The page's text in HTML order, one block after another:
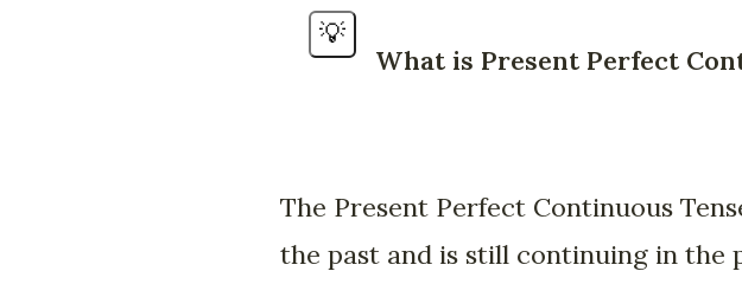
💡
What is Present Perfect
The Present Perfect Continuous
the past and is still continuing in the